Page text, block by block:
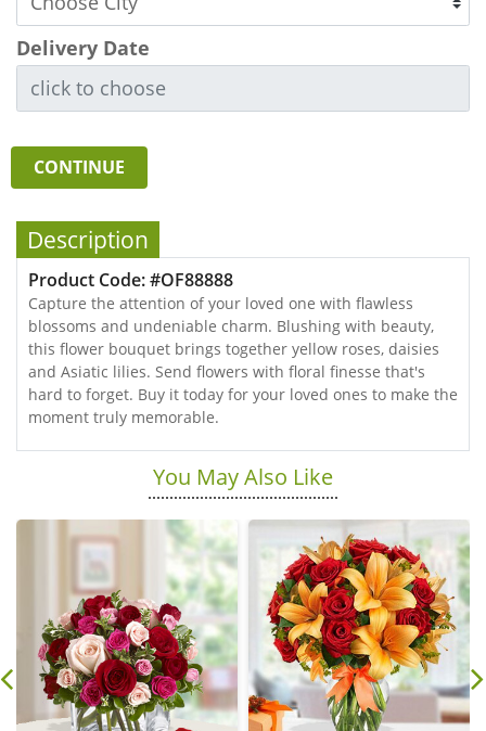
Delivery Date
CONTINUE
Description
Product Code: #OF88888
Capture the attention of your loved one with flawless
blossoms and undeniable charm. Blushing with beauty,
this flower bouquet brings together yellow roses, daisies
and Asiatic lilies. Send flowers with floral finesse that's
hard to forget. Buy it today for your loved ones to make the
moment truly memorable.
You May Also Like